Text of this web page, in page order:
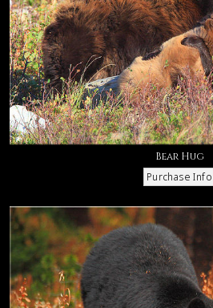
Bear Hug